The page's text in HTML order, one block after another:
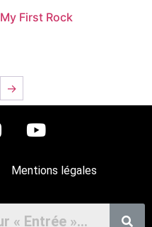
My First Rock
→
Mentions légales